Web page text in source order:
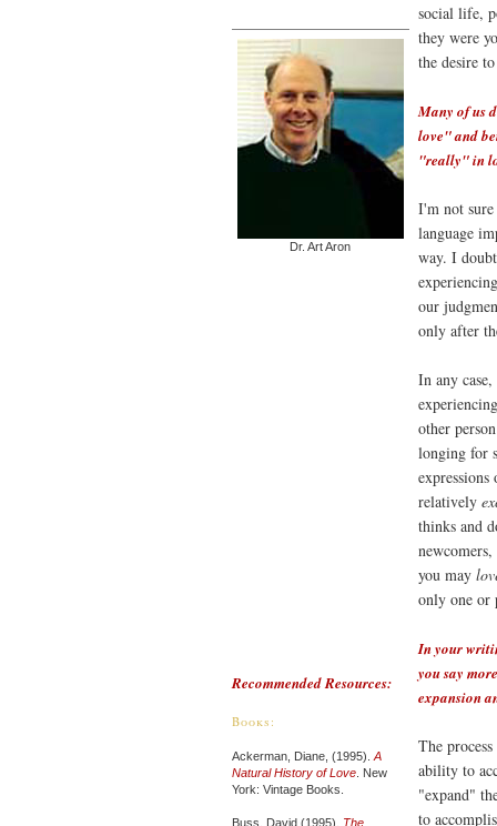
Dr. Art Aron
Recommended Resources:
Books:
Ackerman, Diane, (1995). A
Natural History of Love. New
York: Vintage Books.
Buss, David (1995).
The
social life,
they were
the desire
Many of us
love" and
"really" in
I'm not
language
way. I
our
only after
In any
other
longing for
relatively
thinks and
you may
only one or
In your
you say
expansion
The
ability to
"expand"
to